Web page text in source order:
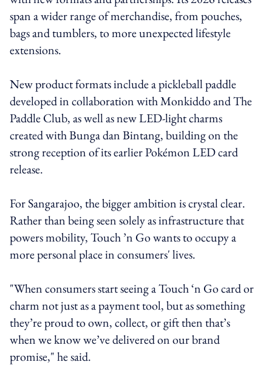
span a wider range of merchandise, from pouches,
bags and tumblers, to more unexpected lifestyle
extensions.
New product formats include a pickleball paddle
developed in collaboration with Monkiddo and The
Paddle Club, as well as new LED-light charms
created with Bunga dan Bintang, building on the
strong reception of its earlier Pokémon LED card
release.
For Sangarajoo, the bigger ambition is crystal clear.
Rather than being seen solely as infrastructure that
powers mobility, Touch ’n Go wants to occupy a
more personal place in consumers' lives.
"When consumers start seeing a Touch ‘n Go card or
charm not just as a payment tool, but as something
they’re proud to own, collect, or gift then that’s
when we know we’ve delivered on our brand
promise," he said.